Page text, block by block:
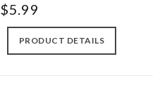
$5.99
PRODUCT DETAILS